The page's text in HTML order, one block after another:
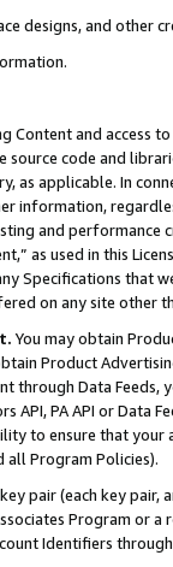
designs, and other
and access
source code and
as applicable. In
information,
and
as used in this
Specifications that
on any site other
You may obtain
Product
through Data Feeds,
API, PA API or Data
to ensure that your
all Program Policies).
pair (each key pair,
Program or
Identifiers